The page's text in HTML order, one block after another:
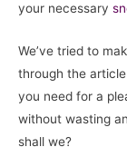
your necessary
We’ve tried to
through the
you need for a
without wasting
shall we?